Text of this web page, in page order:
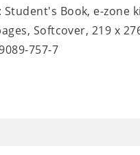
: Student's Book, e-zone
Softcover, 219 x
757-7